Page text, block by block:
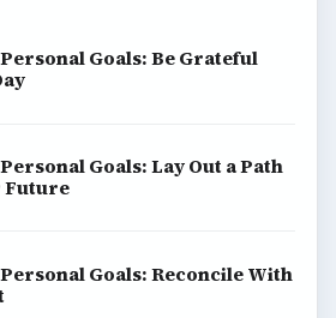
Goals: Be Grateful
Goals: Lay Out a Path
Future
Goals: Reconcile With